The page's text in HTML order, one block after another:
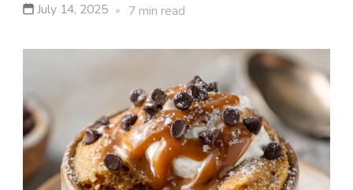
July 14, 2025 7 min read